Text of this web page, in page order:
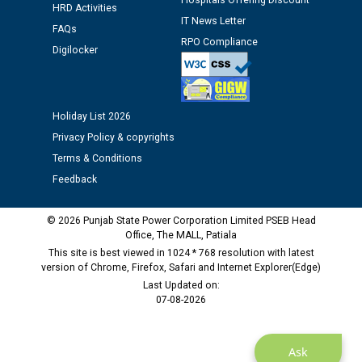
Public notice regarding Biometric Verification at the
time of Joining for the post of Assistant Lineman
M/s ECS Industries Private Limited, Vadodara declared
as Defaulter Firm by PSPCL upto 02-03-2028
Ask
HRD Activities
FAQs
Digilocker
IT News Letter
RPO Compliance
Holiday List 2026
Privacy Policy & copyrights
Terms & Conditions
Feedback
© 2026 Punjab State Power Corporation Limited PSEB Head
Office, The MALL, Patiala
This site is best viewed in 1024 * 768 resolution with latest
version of Chrome, Firefox, Safari and Internet Explorer(Edge)
Last Updated on:
07-08-2026